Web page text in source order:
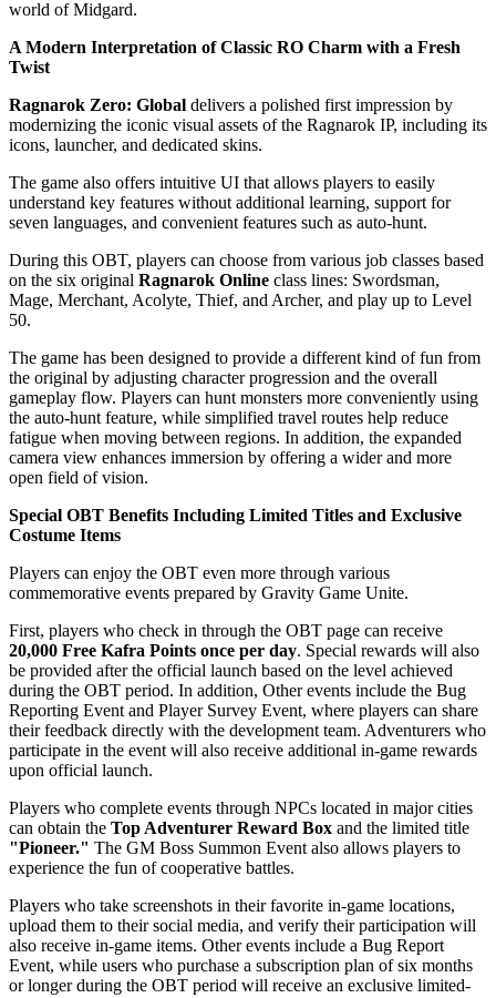
world of Midgard.
A Modern Interpretation of Classic RO Charm with a Fresh
Twist
Ragnarok Zero: Global delivers a polished first impression by
modernizing the iconic visual assets of the Ragnarok IP, including its
icons, launcher, and dedicated skins.
The game also offers intuitive UI that allows players to easily
understand key features without additional learning, support for
seven languages, and convenient features such as auto-hunt.
During this OBT, players can choose from various job classes based
on the six original Ragnarok Online class lines: Swordsman,
Mage, Merchant, Acolyte, Thief, and Archer, and play up to Level
50.
The game has been designed to provide a different kind of fun from
the original by adjusting character progression and the overall
gameplay flow. Players can hunt monsters more conveniently using
the auto-hunt feature, while simplified travel routes help reduce
fatigue when moving between regions. In addition, the expanded
camera view enhances immersion by offering a wider and more
open field of vision.
Special OBT Benefits Including Limited Titles and Exclusive
Costume Items
Players can enjoy the OBT even more through various
commemorative events prepared by Gravity Game Unite.
First, players who check in through the OBT page can receive
20,000 Free Kafra Points once per day. Special rewards will also
be provided after the official launch based on the level achieved
during the OBT period. In addition, Other events include the Bug
Reporting Event and Player Survey Event, where players can share
their feedback directly with the development team. Adventurers who
participate in the event will also receive additional in-game rewards
upon official launch.
Players who complete events through NPCs located in major cities
can obtain the Top Adventurer Reward Box and the limited title
"Pioneer." The GM Boss Summon Event also allows players to
experience the fun of cooperative battles.
Players who take screenshots in their favorite in-game locations,
upload them to their social media, and verify their participation will
also receive in-game items. Other events include a Bug Report
Event, while users who purchase a subscription plan of six months
or longer during the OBT period will receive an exclusive limited-